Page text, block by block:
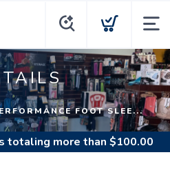
FOOT SLEE...
totaling more than $100.00